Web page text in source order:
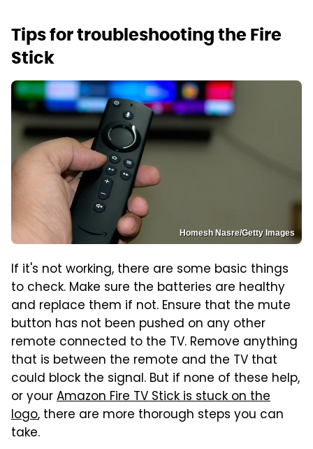
Tips for troubleshooting the Fire
Stick
Homesh Nasre/Getty Images
If it's not working, there are some basic things
to check. Make sure the batteries are healthy
and replace them if not. Ensure that the mute
button has not been pushed on any other
remote connected to the TV. Remove anything
that is between the remote and the TV that
could block the signal. But if none of these help,
or yourAmazon Fire TV Stick is stuck on the
logo, there are more thorough steps you can
take.